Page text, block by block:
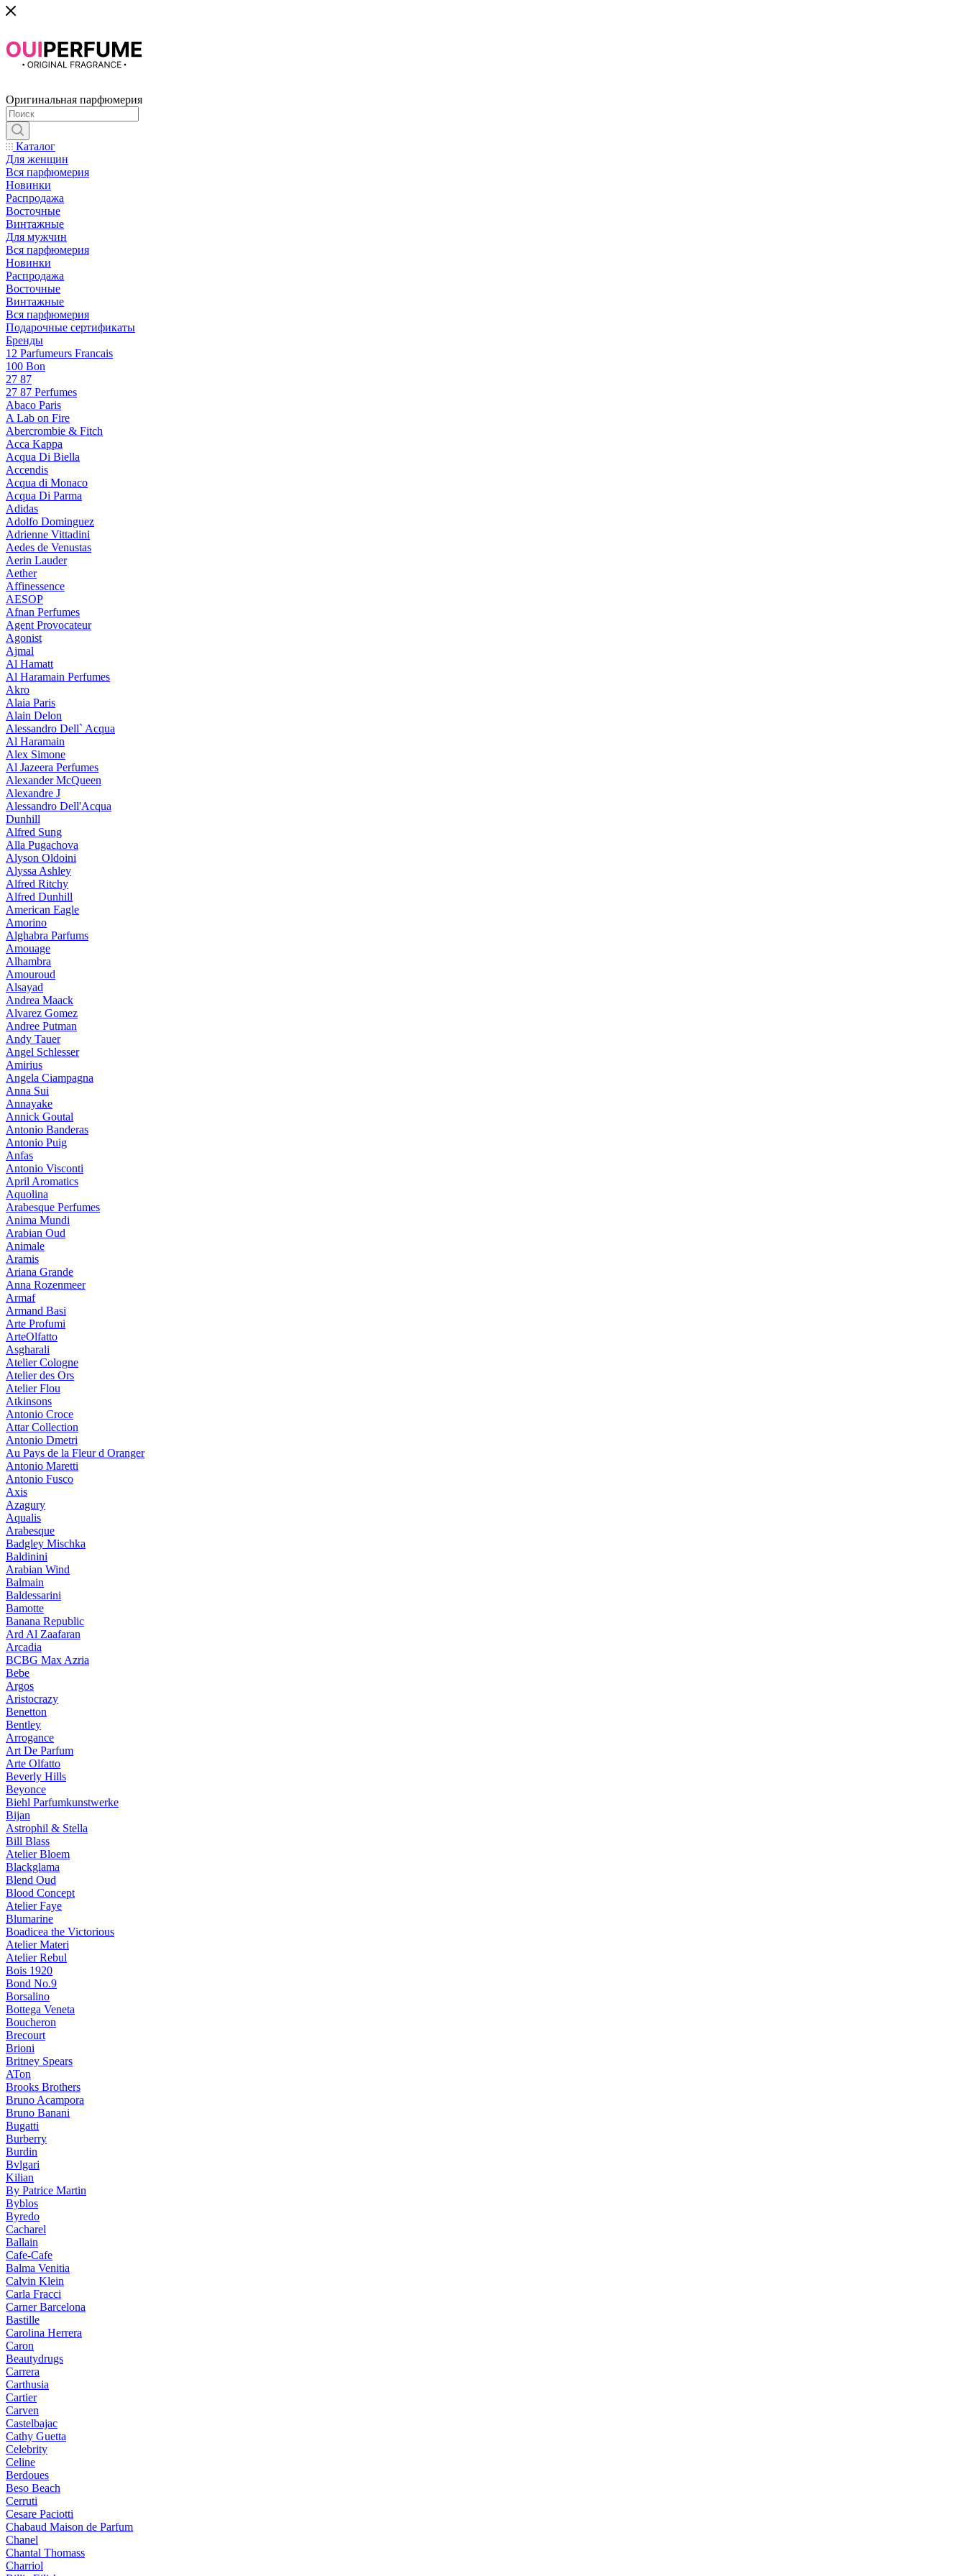
Оригинальная парфюмерия
Каталог
Для женщин
Вся парфюмерия
Новинки
Распродажа
Восточные
Винтажные
Для мужчин
Вся парфюмерия
Новинки
Распродажа
Восточные
Винтажные
Вся парфюмерия
Подарочные сертификаты
Бренды
12 Parfumeurs Francais
100 Bon
27 87
27 87 Perfumes
Abaco Paris
A Lab on Fire
Abercrombie & Fitch
Acca Kappa
Acqua Di Biella
Accendis
Acqua di Monaco
Acqua Di Parma
Adidas
Adolfo Dominguez
Adrienne Vittadini
Aedes de Venustas
Aerin Lauder
Aether
Affinessence
AESOP
Afnan Perfumes
Agent Provocateur
Agonist
Ajmal
Al Hamatt
Al Haramain Perfumes
Akro
Alaia Paris
Alain Delon
Alessandro Dell` Acqua
Al Haramain
Alex Simone
Al Jazeera Perfumes
Alexander McQueen
Alexandre J
Alessandro Dell'Acqua
Dunhill
Alfred Sung
Alla Pugachova
Alyson Oldoini
Alyssa Ashley
Alfred Ritchy
Alfred Dunhill
American Eagle
Amorino
Alghabra Parfums
Amouage
Alhambra
Amouroud
Alsayad
Andrea Maack
Alvarez Gomez
Andree Putman
Andy Tauer
Angel Schlesser
Amirius
Angela Ciampagna
Anna Sui
Annayake
Annick Goutal
Antonio Banderas
Antonio Puig
Anfas
Antonio Visconti
April Aromatics
Aquolina
Arabesque Perfumes
Anima Mundi
Arabian Oud
Animale
Aramis
Ariana Grande
Anna Rozenmeer
Armaf
Armand Basi
Arte Profumi
ArteOlfatto
Asgharali
Atelier Cologne
Atelier des Ors
Atelier Flou
Atkinsons
Antonio Croce
Attar Collection
Antonio Dmetri
Au Pays de la Fleur d Oranger
Antonio Maretti
Antonio Fusco
Axis
Azagury
Aqualis
Arabesque
Badgley Mischka
Baldinini
Arabian Wind
Balmain
Baldessarini
Bamotte
Banana Republic
Ard Al Zaafaran
Arcadia
BCBG Max Azria
Bebe
Argos
Aristocrazy
Benetton
Bentley
Arrogance
Art De Parfum
Arte Olfatto
Beverly Hills
Beyonce
Biehl Parfumkunstwerke
Bijan
Astrophil & Stella
Bill Blass
Atelier Bloem
Blackglama
Blend Oud
Blood Concept
Atelier Faye
Blumarine
Boadicea the Victorious
Atelier Materi
Atelier Rebul
Bois 1920
Bond No.9
Borsalino
Bottega Veneta
Boucheron
Brecourt
Brioni
Britney Spears
ATon
Brooks Brothers
Bruno Acampora
Bruno Banani
Bugatti
Burberry
Burdin
Bvlgari
Kilian
By Patrice Martin
Byblos
Byredo
Cacharel
Ballain
Cafe-Cafe
Balma Venitia
Calvin Klein
Carla Fracci
Carner Barcelona
Bastille
Carolina Herrera
Caron
Beautydrugs
Carrera
Carthusia
Cartier
Carven
Castelbajac
Cathy Guetta
Celebrity
Celine
Berdoues
Beso Beach
Cerruti
Cesare Paciotti
Chabaud Maison de Parfum
Chanel
Chantal Thomass
Charriol